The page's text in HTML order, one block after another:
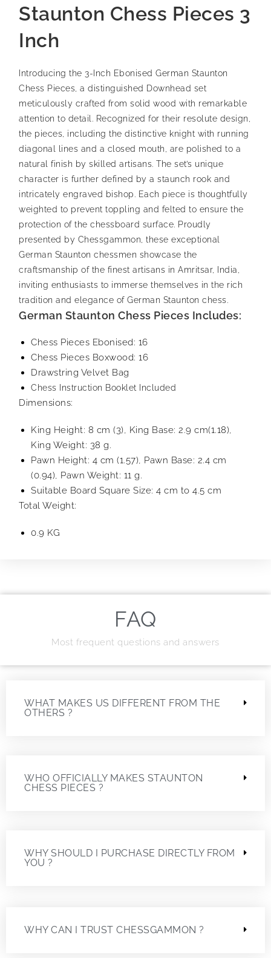
Staunton Chess Pieces 3
Inch
Introducing the 3-Inch Ebonised German Staunton
Chess Pieces, a distinguished Downhead set
meticulously crafted from solid wood with remarkable
attention to detail. Recognized for their resolute design,
the pieces, including the distinctive knight with running
diagonal lines and a closed mouth, are polished to a
natural finish by skilled artisans. The set’s unique
character is further defined by a staunch rook and
intricately engraved bishop. Each piece is thoughtfully
weighted to prevent toppling and felted to ensure the
protection of the chessboard surface. Proudly
presented by Chessgammon, these exceptional
German Staunton chessmen showcase the
craftsmanship of the finest artisans in Amritsar, India,
inviting enthusiasts to immerse themselves in the rich
tradition and elegance of German Staunton chess.
German Staunton Chess Pieces Includes:
Chess Pieces Ebonised: 16
Chess Pieces Boxwood: 16
Drawstring Velvet Bag
Chess Instruction Booklet Included
Dimensions:
King Height: 8 cm (3), King Base: 2.9 cm(1.18),
King Weight: 38 g.
Pawn Height: 4 cm (1.57), Pawn Base: 2.4 cm
(0.94), Pawn Weight: 11 g.
Suitable Board Square Size: 4 cm to 4.5 cm
Total Weight:
0.9 KG
FAQ
Most frequent questions and answers
WHAT MAKES US DIFFERENT FROM THE
OTHERS ?
WHO OFFICIALLY MAKES STAUNTON
CHESS PIECES ?
WHY SHOULD I PURCHASE DIRECTLY FROM
YOU ?
WHY CAN I TRUST CHESSGAMMON ?